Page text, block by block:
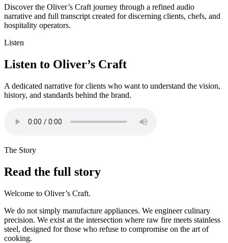
Discover the Oliver’s Craft journey through a refined audio
narrative and full transcript created for discerning clients, chefs, and
hospitality operators.
Listen
Listen to Oliver’s Craft
A dedicated narrative for clients who want to understand the vision,
history, and standards behind the brand.
The Story
Read the full story
Welcome to Oliver’s Craft.
We do not simply manufacture appliances. We engineer culinary
precision. We exist at the intersection where raw fire meets stainless
steel, designed for those who refuse to compromise on the art of
cooking.